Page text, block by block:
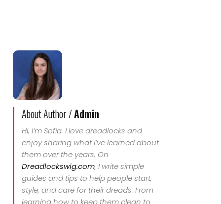
About Author /Admin
Hi, I’m Sofia. I love dreadlocks and
enjoy sharing what I’ve learned about
them over the years. On
Dreadlockswig.com, I write simple
guides and tips to help people start,
style, and care for their dreads. From
learning how to keep them clean to